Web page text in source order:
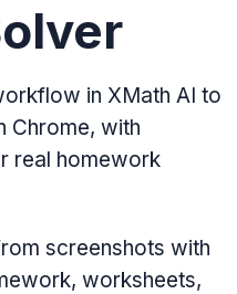
in XMath AI to
Chrome, with
real homework
screenshots with
worksheets,